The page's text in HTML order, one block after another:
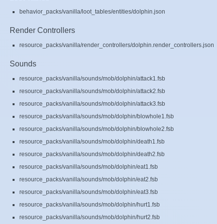
behavior_packs/vanilla/loot_tables/entities/dolphin.json
Render Controllers
resource_packs/vanilla/render_controllers/dolphin.render_controllers.json
Sounds
resource_packs/vanilla/sounds/mob/dolphin/attack1.fsb
resource_packs/vanilla/sounds/mob/dolphin/attack2.fsb
resource_packs/vanilla/sounds/mob/dolphin/attack3.fsb
resource_packs/vanilla/sounds/mob/dolphin/blowhole1.fsb
resource_packs/vanilla/sounds/mob/dolphin/blowhole2.fsb
resource_packs/vanilla/sounds/mob/dolphin/death1.fsb
resource_packs/vanilla/sounds/mob/dolphin/death2.fsb
resource_packs/vanilla/sounds/mob/dolphin/eat1.fsb
resource_packs/vanilla/sounds/mob/dolphin/eat2.fsb
resource_packs/vanilla/sounds/mob/dolphin/eat3.fsb
resource_packs/vanilla/sounds/mob/dolphin/hurt1.fsb
resource_packs/vanilla/sounds/mob/dolphin/hurt2.fsb